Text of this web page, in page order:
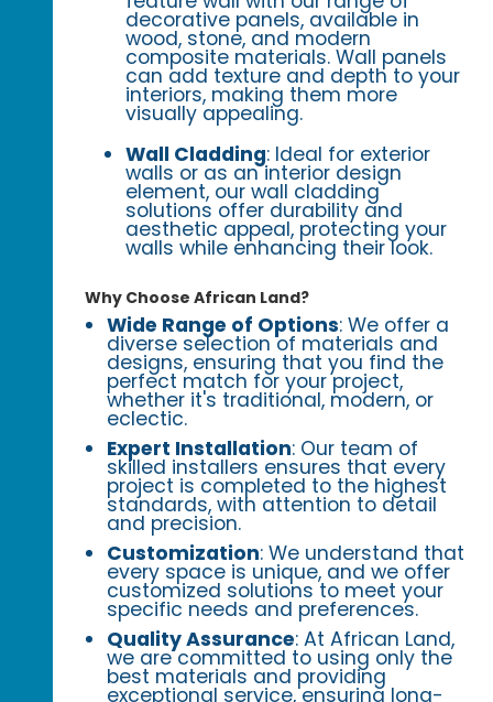
decorative panels, available in
wood, stone, and modern
composite materials. Wall panels
can add texture and depth to your
interiors, making them more
visually appealing.
Wall Cladding: Ideal for exterior
walls or as an interior design
element, our wall cladding
solutions offer durability and
aesthetic appeal, protecting your
walls while enhancing their look.
Why Choose African Land?
Wide Range of Options: We offer a
diverse selection of materials and
designs, ensuring that you find the
perfect match for your project,
whether it's traditional, modern, or
eclectic.
Expert Installation: Our team of
skilled installers ensures that every
project is completed to the highest
standards, with attention to detail
and precision.
Customization: We understand that
every space is unique, and we offer
customized solutions to meet your
specific needs and preferences.
Quality Assurance: At African Land,
we are committed to using only the
best materials and providing
exceptional service, ensuring long-